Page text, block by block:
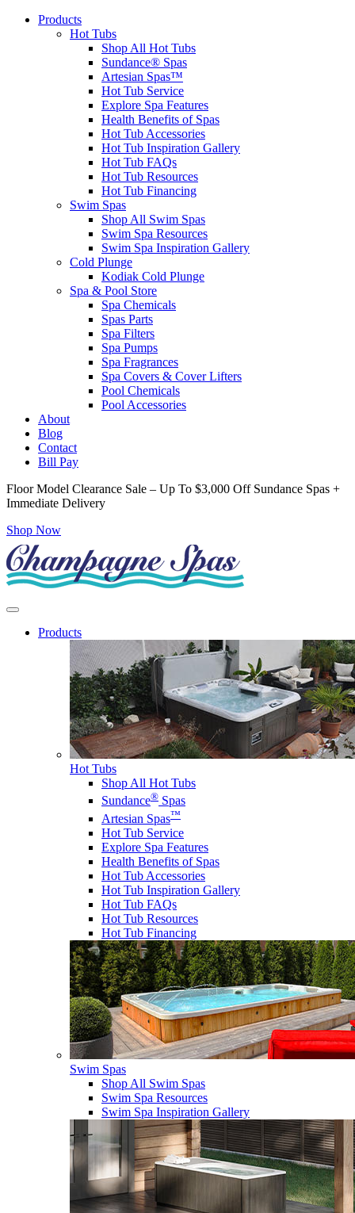
Products
Hot Tubs
Shop All Hot Tubs
Sundance® Spas
Artesian Spas™
Hot Tub Service
Explore Spa Features
Health Benefits of Spas
Hot Tub Accessories
Hot Tub Inspiration Gallery
Hot Tub FAQs
Hot Tub Resources
Hot Tub Financing
Swim Spas
Shop All Swim Spas
Swim Spa Resources
Swim Spa Inspiration Gallery
Cold Plunge
Kodiak Cold Plunge
Spa & Pool Store
Spa Chemicals
Spas Parts
Spa Filters
Spa Pumps
Spa Fragrances
Spa Covers & Cover Lifters
Pool Chemicals
Pool Accessories
About
Blog
Contact
Bill Pay
Floor Model Clearance Sale – Up To $3,000 Off Sundance Spas +
Immediate Delivery
Shop Now
Products
Hot Tubs
Shop All Hot Tubs
Sundance® Spas
Artesian Spas™
Hot Tub Service
Explore Spa Features
Health Benefits of Spas
Hot Tub Accessories
Hot Tub Inspiration Gallery
Hot Tub FAQs
Hot Tub Resources
Hot Tub Financing
Swim Spas
Shop All Swim Spas
Swim Spa Resources
Swim Spa Inspiration Gallery